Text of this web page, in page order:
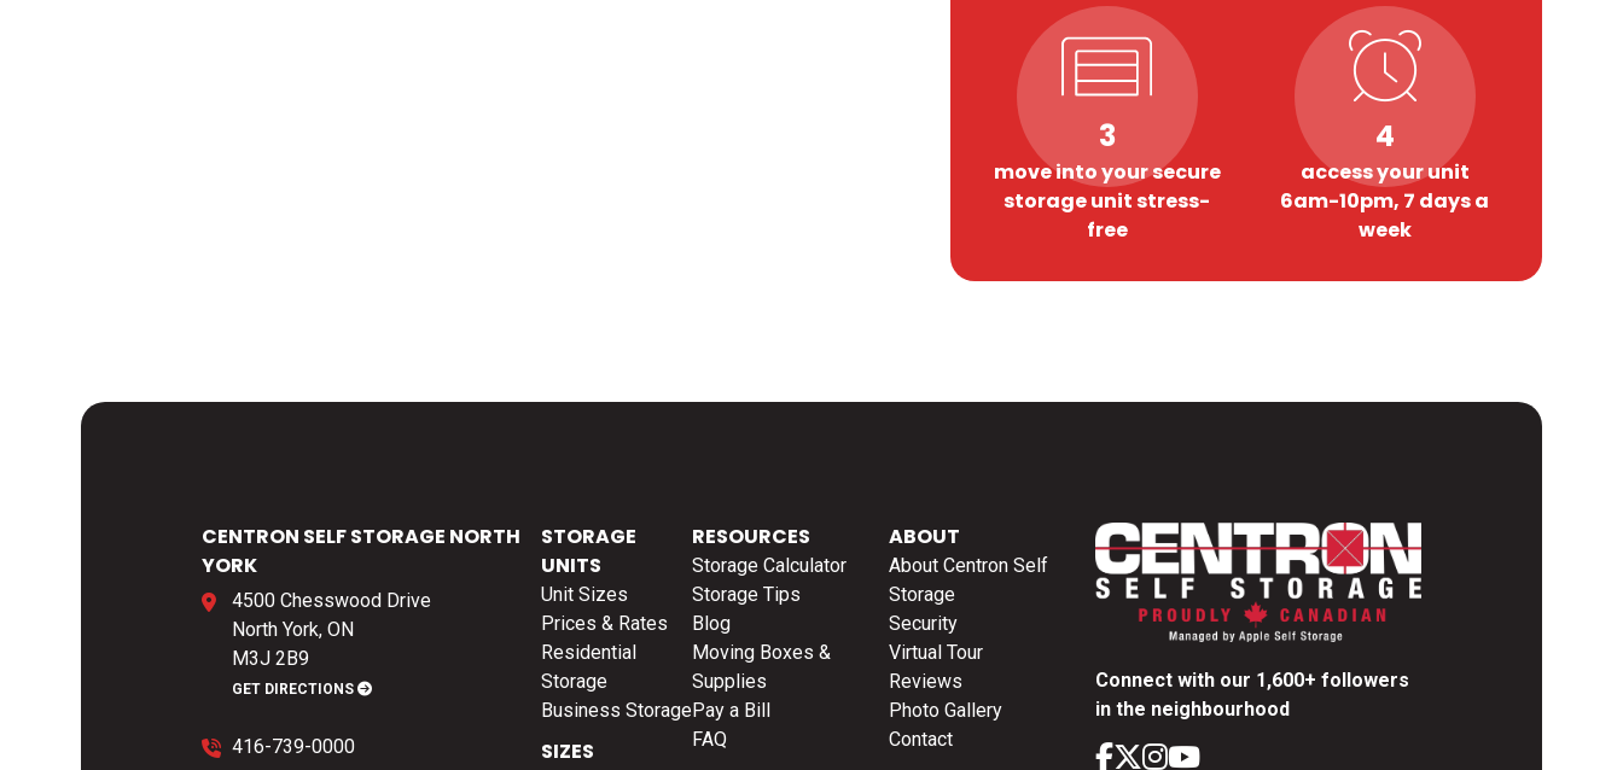
3
move into your secure
storage unit stress-
free
4
access your unit
6am-10pm, 7 days a
week
CENTRON SELF STORAGE NORTH
YORK
4500 Chesswood Drive
North York, ON
M3J 2B9
GET DIRECTIONS
416-739-0000
STORAGE
UNITS
Unit Sizes
Prices & Rates
Residential
Storage
Business Storage
SIZES
RESOURCES
Storage Calculator
Storage Tips
Blog
Moving Boxes &
Supplies
Pay a Bill
FAQ
ABOUT
About Centron Self
Storage
Security
Virtual Tour
Reviews
Photo Gallery
Contact
Connect with our 1,600+ followers
in the neighbourhood